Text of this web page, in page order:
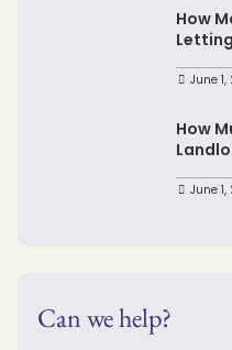
How
June
How
June
Can we help?